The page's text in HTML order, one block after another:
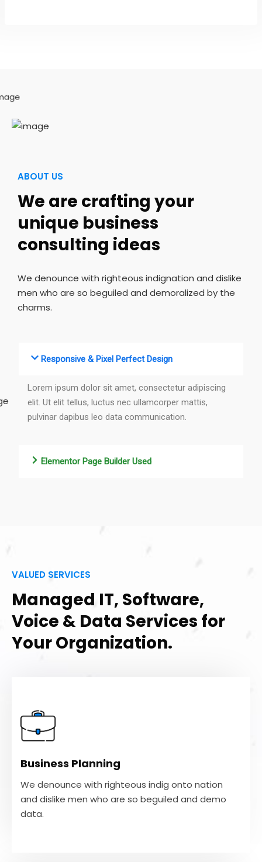
ABOUT US
We are crafting your
unique business
consulting ideas
We denounce with righteous indignation and dislike
men who are so beguiled and demoralized by the
charms.
Responsive & Pixel Perfect Design
Lorem ipsum dolor sit amet, consectetur adipiscing
elit. Ut elit tellus, luctus nec ullamcorper mattis,
pulvinar dapibus leo data communication.
Elementor Page Builder Used
VALUED SERVICES
Managed IT, Software,
Voice & Data Services for
Your Organization.
Business Planning
We denounce with righteous indig onto nation
and dislike men who are so beguiled and demo
data.
We denounce with righteous indig onto nation
and dislike men who are so beguiled and demo
VIEW MORE